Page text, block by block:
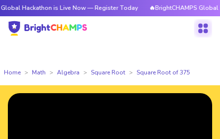
is Live Now — Register Today 🔥BrightCHAMPS Global
Home Math Algebra Square Root Square Root of 375